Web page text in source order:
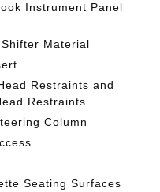
Instrument Panel
Material
Restraints and
Restraints
Column
Seating Surfaces